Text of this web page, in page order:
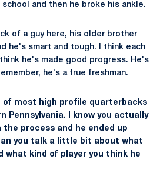
and then he broke his ankle.
of a guy here, his older brother
he's smart and tough. I think each
he's made good progress. He's
he's a true freshman.
of most high profile quarterbacks
Pennsylvania. I know you actually
process and he ended up
you talk a little bit about what
what kind of player you think he